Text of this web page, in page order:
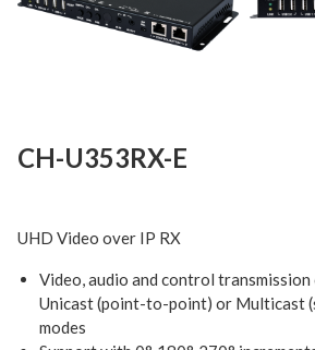
CH-U353RX-E
UHD Video over IP RX
Video, audio and control
Unicast (point-to-point) or Multicast
modes